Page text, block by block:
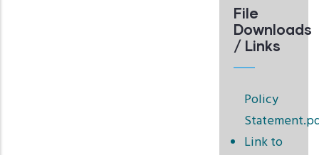
File
Downloads
/ Links
Policy
Link to